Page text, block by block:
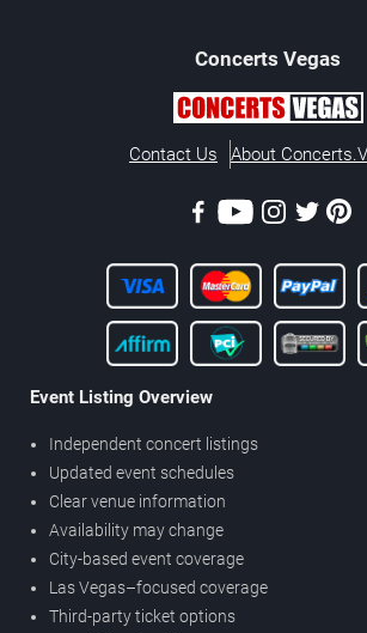
Concerts Vegas
Contact Us About
Event Listing Overview
Independent concert listings
Updated event schedules
Clear venue information
Availability may change
City-based event coverage
Las Vegas–focused coverage
Third-party ticket options